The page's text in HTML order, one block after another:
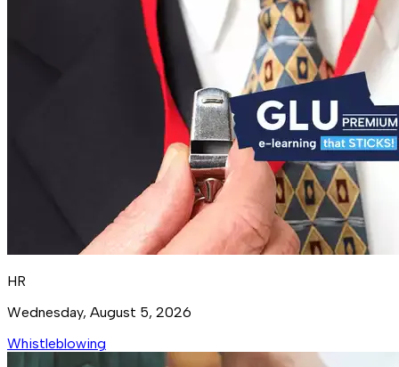
HR
Wednesday, August 5, 2026
Whistleblowing